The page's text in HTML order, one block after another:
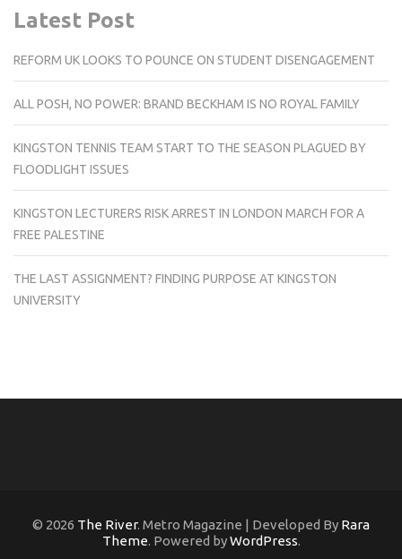
Latest Post
REFORM UK LOOKS TO POUNCE ON STUDENT DISENGAGEMENT
ALL POSH, NO POWER: BRAND BECKHAM IS NO ROYAL FAMILY
KINGSTON TENNIS TEAM START TO THE SEASON PLAGUED BY
FLOODLIGHT ISSUES
KINGSTON LECTURERS RISK ARREST IN LONDON MARCH FOR A
FREE PALESTINE
THE LAST ASSIGNMENT? FINDING PURPOSE AT KINGSTON
UNIVERSITY
© 2026 The River. Metro Magazine | Developed By Rara
Theme. Powered byWordPress.